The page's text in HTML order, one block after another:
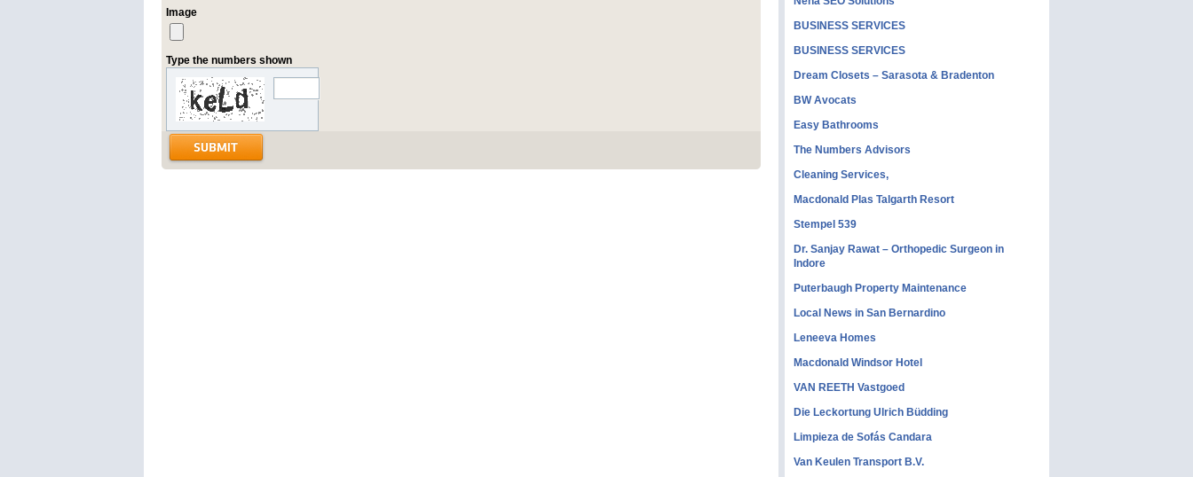
Image
Type the numbers shown
BUSINESS SERVICES
BUSINESS SERVICES
Dream Closets – Sarasota & Bradenton
BW Avocats
Easy Bathrooms
The Numbers Advisors
Cleaning Services,
Macdonald Plas Talgarth Resort
Stempel 539
Dr. Sanjay Rawat – Orthopedic Surgeon in
Indore
Puterbaugh Property Maintenance
Local News in San Bernardino
Leneeva Homes
Macdonald Windsor Hotel
VAN REETH Vastgoed
Die Leckortung Ulrich Büdding
Limpieza de Sofás Candara
Van Keulen Transport B.V.